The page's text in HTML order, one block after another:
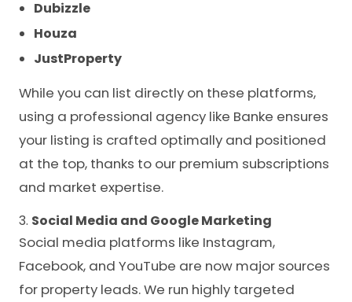
Dubizzle
Houza
JustProperty
While you can list directly on these platforms,
using a professional agency like Banke ensures
your listing is crafted optimally and positioned
at the top, thanks to our premium subscriptions
and market expertise.
3. Social Media and Google Marketing
Social media platforms like Instagram,
Facebook, and YouTube are now major sources
for property leads. We run highly targeted